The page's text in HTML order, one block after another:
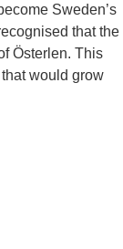
Sweden’s
that the
Österlen. This
would grow